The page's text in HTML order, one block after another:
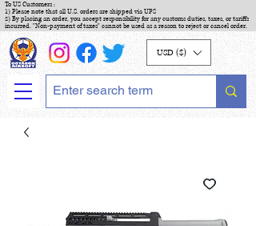
To US Customers :
1) Please note that all U.S. orders are shipped via UPS
2) By placing an order, you accept responsibility for any customs duties, taxes, or tariffs
incurred. "Non-payment of taxes" cannot be used as a reason to reject or cancel order.
USD ($)